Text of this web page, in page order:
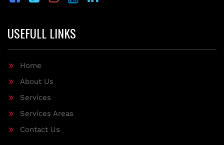
USEFULL LINKS
Home
About Us
Services
Services Areas
Contact Us